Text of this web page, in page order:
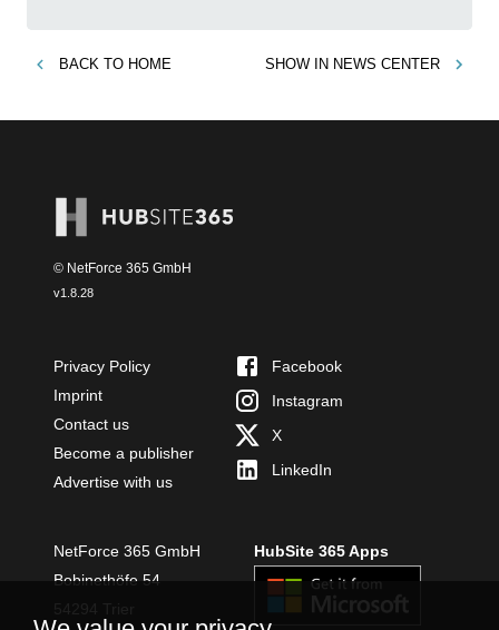
BACK TO HOME SHOW IN NEWS CENTER
© NetForce 365 GmbH
v1.8.28
Privacy Policy
Imprint
Contact us
Become a publisher
Advertise with us
Facebook
Instagram
X
LinkedIn
NetForce 365 GmbH
Bobinethöfe 54
HubSite 365 Apps